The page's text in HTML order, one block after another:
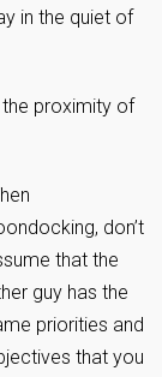
in the quiet of
proximity of
don’t
that the
guy has the
priorities and
that you